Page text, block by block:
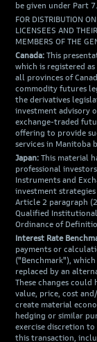
be given under Part
FOR DISTRIBUTION
LICENSEES AND
MEMBERS OF THE
Canada: This
which is registered
all provinces of
commodity futures
the derivatives
investment advisory
exchange-traded
offering to provide
services in Manitoba
Japan: This material
professional
Instruments and
investment
Article 2 paragraph
Qualified
Ordinance of
Interest Rate
payments or
("Benchmark"),
replaced by an
These changes
value, price, cost
create material
hedging or similar
exercise discretion
this transaction,